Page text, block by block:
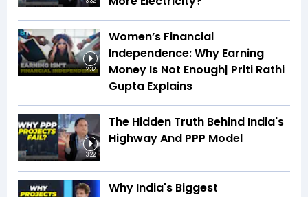
2:32
Women’s Financial
Independence: Why Earning
Money Is Not Enough| Priti Rathi
Gupta Explains
3:22
The Hidden Truth Behind India's
Highway And PPP Model
Why India's Biggest